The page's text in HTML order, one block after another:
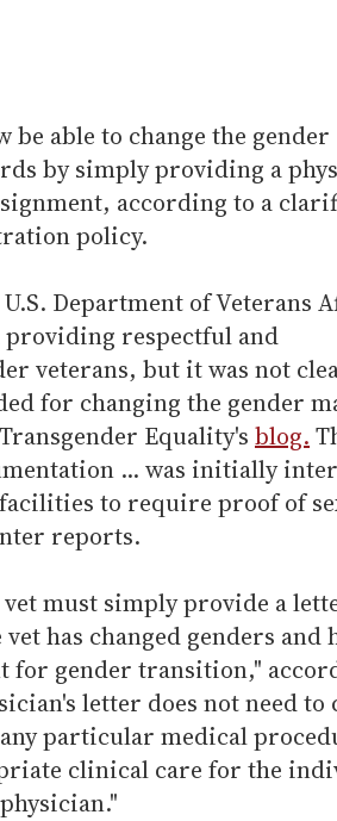
be able to change the gender
by simply providing a
according to a
policy.
Department of Veterans
providing respectful and
veterans, but it was not
for changing the gender
Equality's blog.
... was initially
to require proof of
reports.
must simply provide a
has changed genders and
gender transition,"
letter does not need
particular medical
clinical care for the